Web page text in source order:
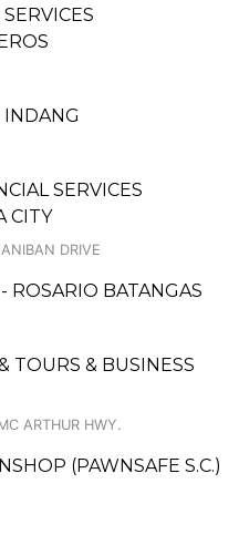
INDANG
SERVICES
CITY
DRIVE
ROSARIO BATANGAS
TOURS & BUSINESS
ARTHUR HWY.
(PAWNSAFE S.C.)